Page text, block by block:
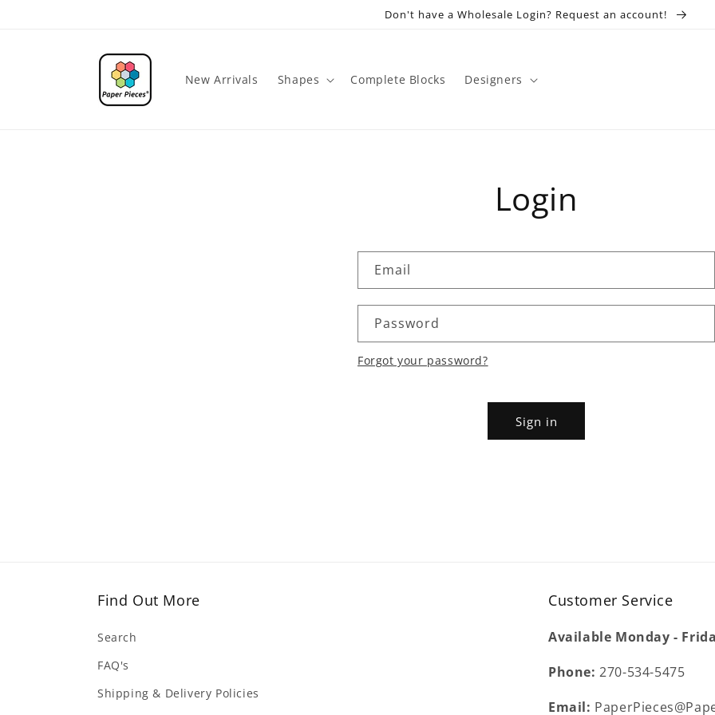
Don't have a Wholesale Login? Request an account!
New Arrivals Shapes Complete Blocks Designers
Login
Email
Password
Forgot your password?
Sign in
Find Out More
Search
FAQ's
Shipping & Delivery Policies
Customer Service
Available Monday -
Phone: 270-534-5475
Email: